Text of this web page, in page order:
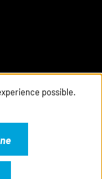
possible.